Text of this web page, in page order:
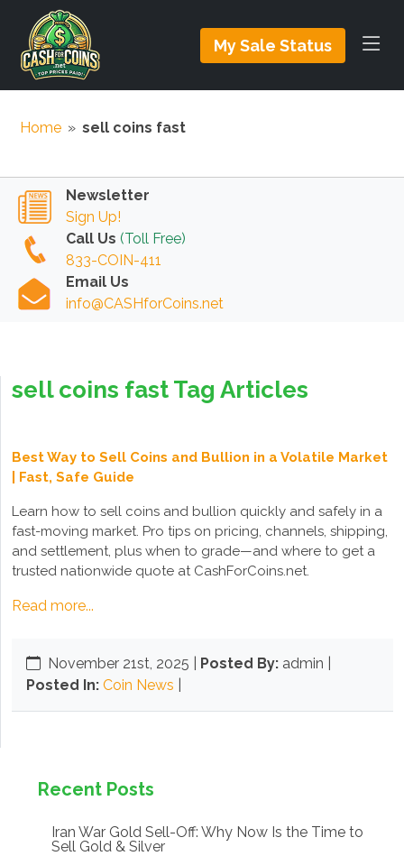
My Sale Status
Home » sell coins fast
Newsletter
Sign Up!
Call Us (Toll Free)
833-COIN-411
Email Us
info@CASHforCoins.net
sell coins fast Tag Articles
Best Way to Sell Coins and Bullion in a Volatile Market
| Fast, Safe Guide
Learn how to sell coins and bullion quickly and safely in a
fast-moving market. Pro tips on pricing, channels, shipping,
and settlement, plus when to grade—and where to get a
trusted nationwide quote at CashForCoins.net.
Read more...
November 21st, 2025 Posted By: admin |
Posted In: Coin News
Recent Posts
Iran War Gold Sell-Off: Why Now Is the Time to
Sell Gold & Silver